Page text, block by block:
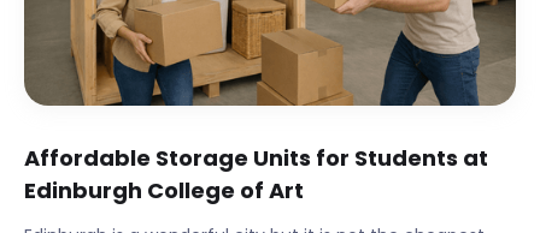
Affordable Storage Units for Students at
Edinburgh College of Art